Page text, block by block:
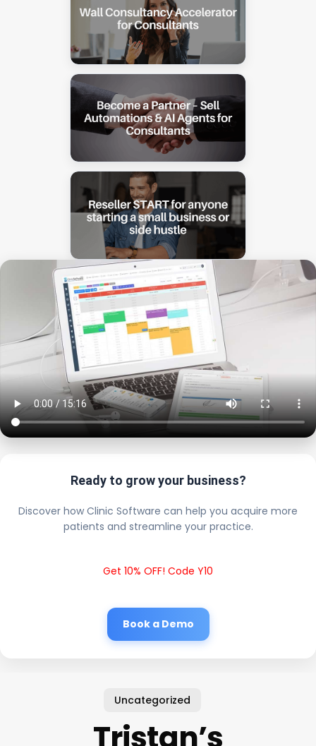
Ready to grow your business?
Discover how Clinic Software can help you acquire more
patients and streamline your practice.
Get 10% OFF! Code Y10
Book a Demo
Uncategorized